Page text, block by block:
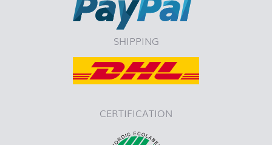
SHIPPING
CERTIFICATION